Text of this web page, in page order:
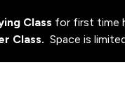
Class for first time
Class. Space is